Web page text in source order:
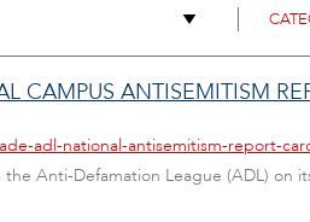
CAMPUS ANTISEMITISM
adl-national-antisemitism-report-
Anti-Defamation League (ADL) on